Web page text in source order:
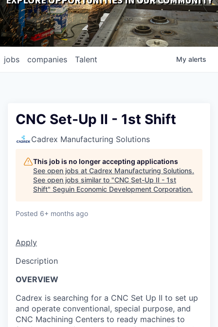
DOWNLOADS
jobs companies Talent My alerts
CNC Set-Up II - 1st Shift
Cadrex Manufacturing Solutions
This job is no longer accepting applications
See open jobs at Cadrex Manufacturing Solutions.
See open jobs similar to "CNC Set-Up II - 1st
Shift" Seguin Economic Development Corporation.
Posted 6+ months ago
Apply
Description
OVERVIEW
Cadrex is searching for a CNC Set Up II to set up
and operate conventional, special purpose, and
CNC Machining Centers to ready machines to